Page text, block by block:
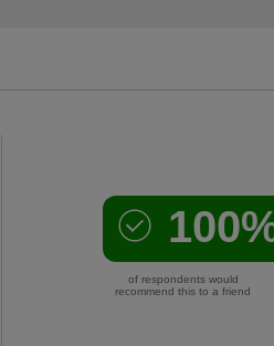
of respondents would
recommend this to a friend